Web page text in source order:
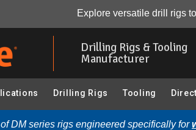
Explore versatile drill rigs
Drilling Rigs & Tooling
Manufacturer
Drilling Rigs Tooling
DM series rigs engineered specifically for
for Geotechnical Future: Overview